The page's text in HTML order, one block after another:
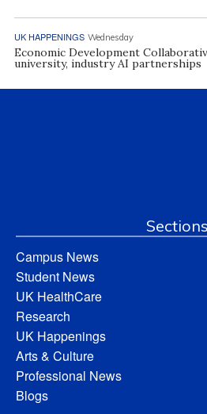
UK HAPPENINGS Wednesday
Economic Development
university, industry AI partnerships
Sections
Campus News
Student News
UK HealthCare
Research
UK Happenings
Arts & Culture
Professional News
Blogs